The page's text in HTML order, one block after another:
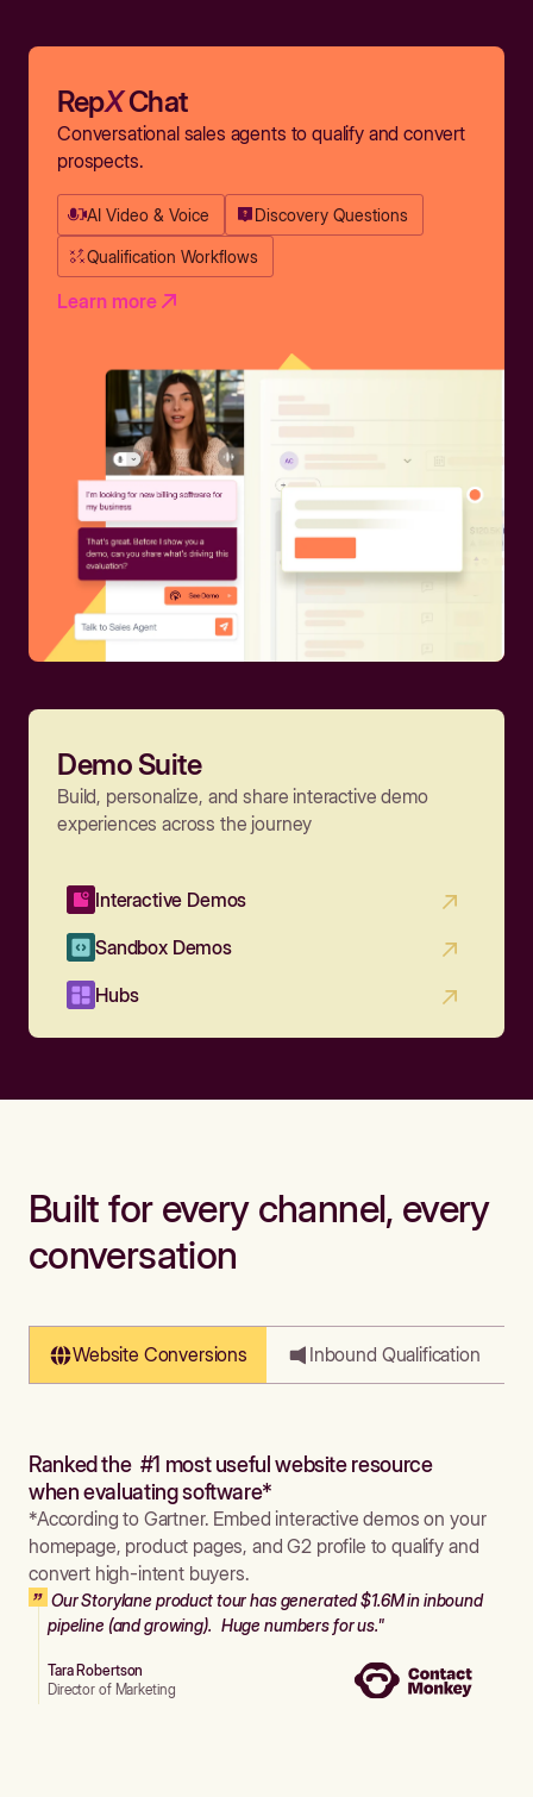
RepXChat
Conversational sales agents to qualify and convert
prospects.
AI Video & Voice Discovery Questions
Qualification Workflows
Learn more
Demo Suite
Build, personalize, and share interactive demo
experiences across the journey
Interactive Demos
Sandbox Demos
Hubs
Built for every channel, every
conversation
Website Conversions Inbound Qualification
Ranked the #1 most useful website resource
when evaluating software*
*According to Gartner. Embed interactive demos on your
homepage, product pages, and G2 profile to qualify and
convert high-intent buyers.
Our Storylane product tour has generated $1.6M in inbound
pipeline (and growing). Huge numbers for us."
Tara Robertson
Director of Marketing